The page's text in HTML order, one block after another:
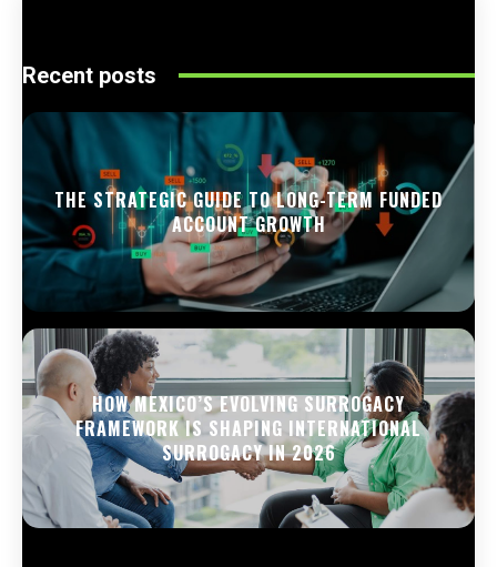
Recent posts
THE STRATEGIC GUIDE TO LONG-TERM FUNDED
ACCOUNT GROWTH
HOW MEXICO’S EVOLVING SURROGACY
FRAMEWORK IS SHAPING INTERNATIONAL
SURROGACY IN 2026